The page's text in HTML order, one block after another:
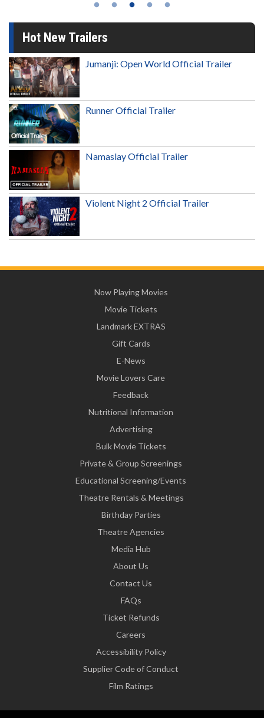
Hot New Trailers
Jumanji: Open World Official Trailer
Runner Official Trailer
Namaslay Official Trailer
Violent Night 2 Official Trailer
Now Playing Movies
Movie Tickets
Landmark EXTRAS
Gift Cards
E-News
Movie Lovers Care
Feedback
Nutritional Information
Advertising
Bulk Movie Tickets
Private & Group Screenings
Educational Screening/Events
Theatre Rentals & Meetings
Birthday Parties
Theatre Agencies
Media Hub
About Us
Contact Us
FAQs
Ticket Refunds
Careers
Accessibility Policy
Supplier Code of Conduct
Film Ratings